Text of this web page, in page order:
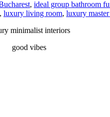
, ideal group bathroom
, luxury living room, luxury
minimalist interiors
good vibes